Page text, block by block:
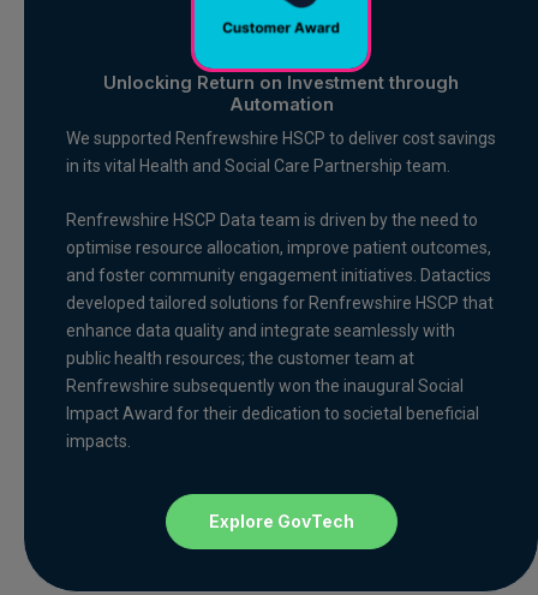
Unlocking Return on Investment through
Automation
We supported Renfrewshire HSCP to deliver cost savings
in its vital Health and Social Care Partnership team.
Renfrewshire HSCP Data team is driven by the need to
optimise resource allocation, improve patient outcomes,
and foster community engagement initiatives. Datactics
developed tailored solutions for Renfrewshire HSCP that
enhance data quality and integrate seamlessly with
public health resources; the customer team at
Renfrewshire subsequently won the inaugural Social
Impact Award for their dedication to societal beneficial
impacts.
Explore GovTech